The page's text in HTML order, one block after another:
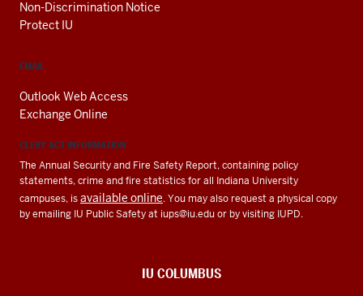
Non-Discrimination Notice
Protect IU
EMAIL
Outlook Web Access
Exchange Online
CLERY ACT INFORMATION
The Annual Security and Fire Safety Report, containing policy
statements, crime and fire statistics for all Indiana University
campuses, isavailable online. You may also request a physical copy
by emailing IU Public Safety at iups@iu.eduor by visiting IUPD.
IU COLUMBUS